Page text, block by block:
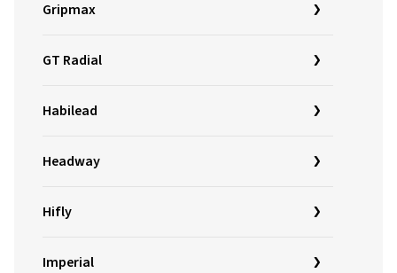
Gripmax
GT Radial
Habilead
Headway
Hifly
Imperial